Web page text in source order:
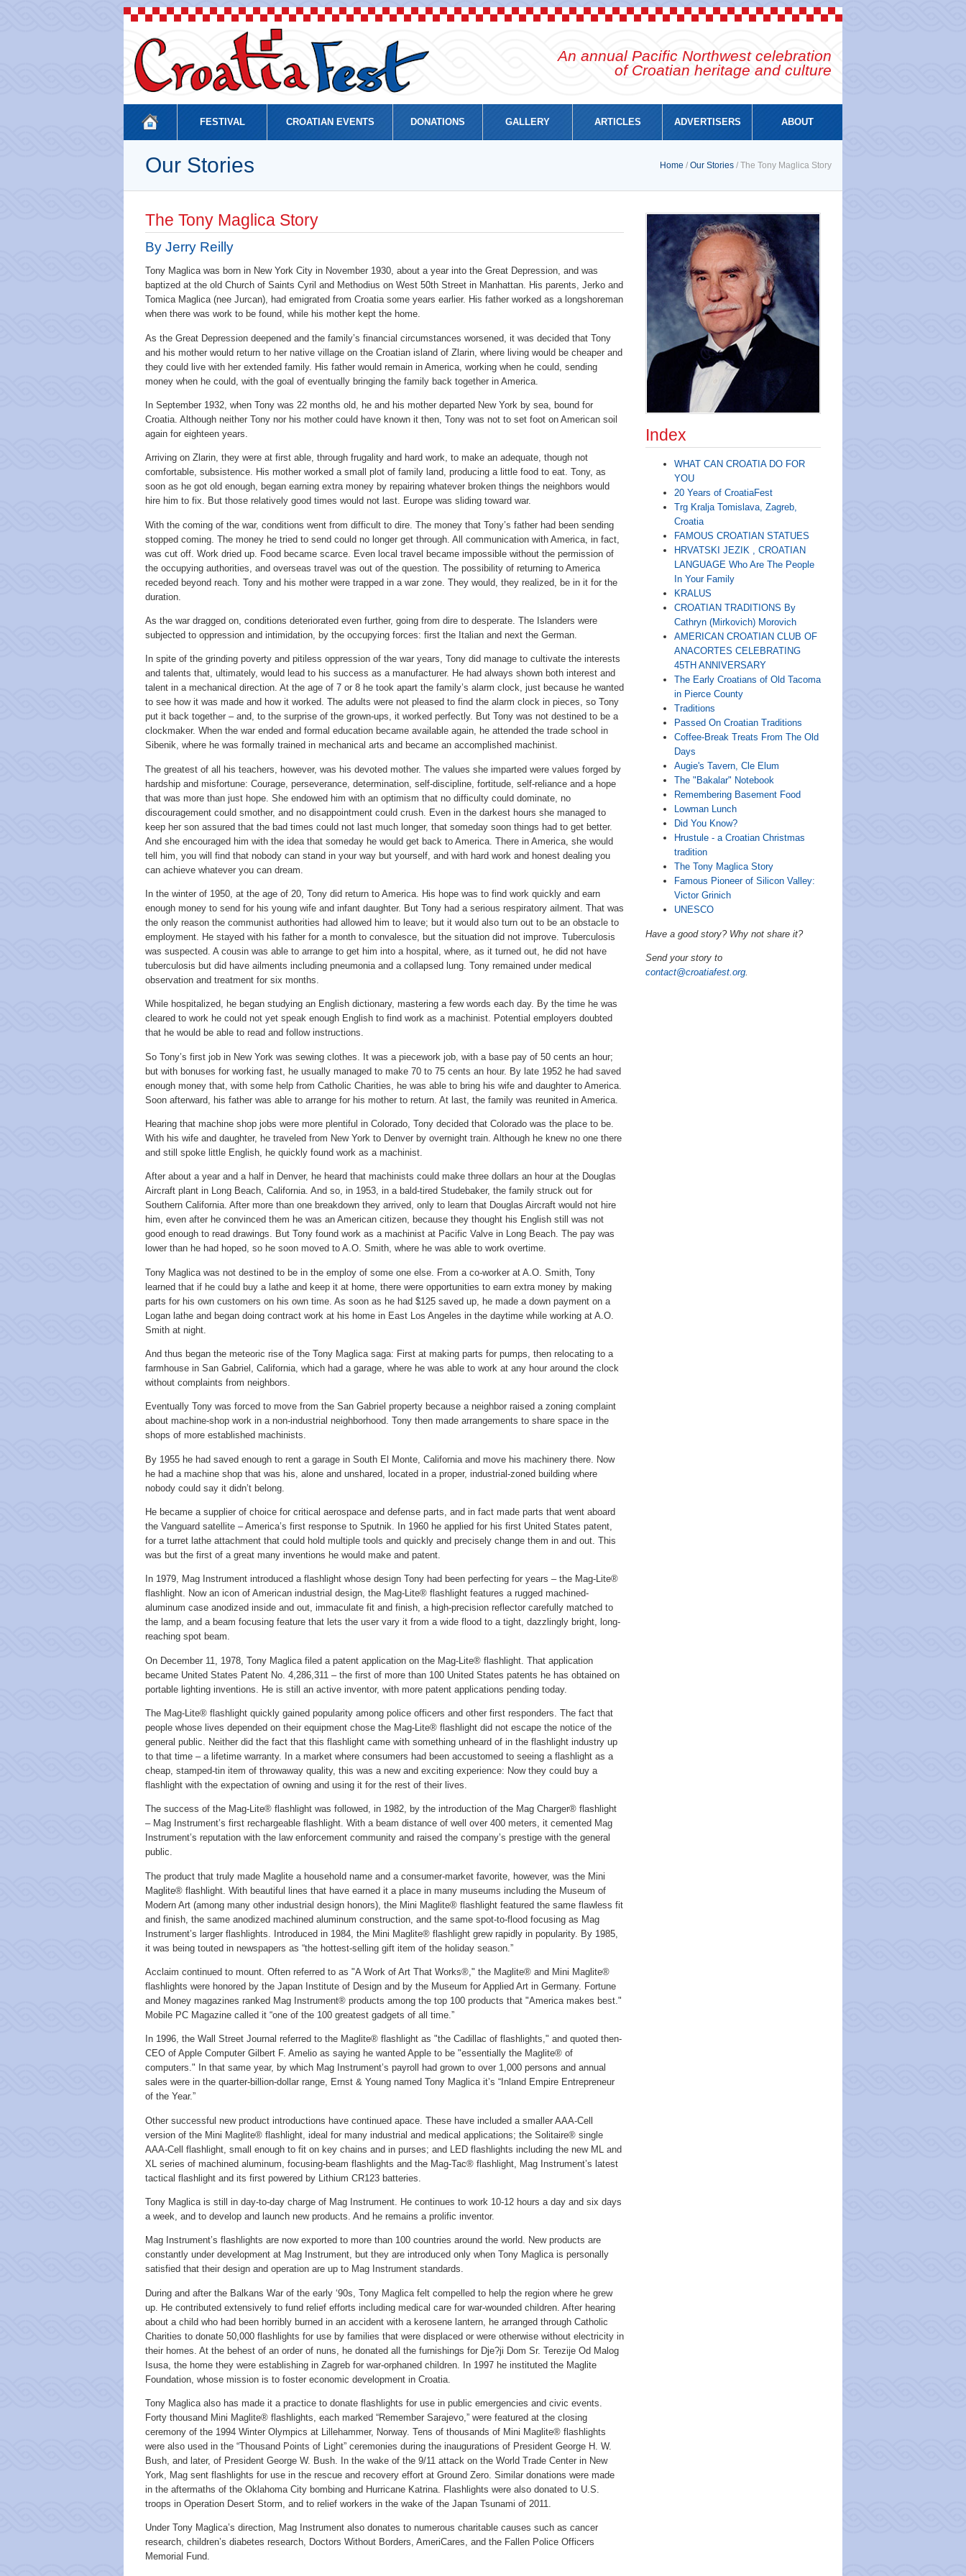
An annual Pacific Northwest celebration
of Croatian heritage and culture
FESTIVAL CROATIAN EVENTS DONATIONS GALLERY ARTICLES ADVERTISERS ABOUT
Our Stories Home / Our Stories / The Tony Maglica Story
The Tony Maglica Story
By Jerry Reilly
Tony Maglica was born in New York City in November 1930, about a year into the Great Depression, and was
baptized at the old Church of Saints Cyril and Methodius on West 50th Street in Manhattan. His parents, Jerko and
Tomica Maglica (nee Jurcan), had emigrated from Croatia some years earlier. His father worked as a longshoreman
when there was work to be found, while his mother kept the home.
As the Great Depression deepened and the family’s financial circumstances worsened, it was decided that Tony
and his mother would return to her native village on the Croatian island of Zlarin, where living would be cheaper and
they could live with her extended family. His father would remain in America, working when he could, sending
money when he could, with the goal of eventually bringing the family back together in America.
In September 1932, when Tony was 22 months old, he and his mother departed New York by sea, bound for
Croatia. Although neither Tony nor his mother could have known it then, Tony was not to set foot on American soil
again for eighteen years.
Arriving on Zlarin, they were at first able, through frugality and hard work, to make an adequate, though not
comfortable, subsistence. His mother worked a small plot of family land, producing a little food to eat. Tony, as
soon as he got old enough, began earning extra money by repairing whatever broken things the neighbors would
hire him to fix. But those relatively good times would not last. Europe was sliding toward war.
With the coming of the war, conditions went from difficult to dire. The money that Tony’s father had been sending
stopped coming. The money he tried to send could no longer get through. All communication with America, in fact,
was cut off. Work dried up. Food became scarce. Even local travel became impossible without the permission of
the occupying authorities, and overseas travel was out of the question. The possibility of returning to America
receded beyond reach. Tony and his mother were trapped in a war zone. They would, they realized, be in it for the
duration.
As the war dragged on, conditions deteriorated even further, going from dire to desperate. The Islanders were
subjected to oppression and intimidation, by the occupying forces: first the Italian and next the German.
In spite of the grinding poverty and pitiless oppression of the war years, Tony did manage to cultivate the interests
and talents that, ultimately, would lead to his success as a manufacturer. He had always shown both interest and
talent in a mechanical direction. At the age of 7 or 8 he took apart the family’s alarm clock, just because he wanted
to see how it was made and how it worked. The adults were not pleased to find the alarm clock in pieces, so Tony
put it back together – and, to the surprise of the grown-ups, it worked perfectly. But Tony was not destined to be a
clockmaker. When the war ended and formal education became available again, he attended the trade school in
Sibenik, where he was formally trained in mechanical arts and became an accomplished machinist.
The greatest of all his teachers, however, was his devoted mother. The values she imparted were values forged by
hardship and misfortune: Courage, perseverance, determination, self-discipline, fortitude, self-reliance and a hope
that was more than just hope. She endowed him with an optimism that no difficulty could dominate, no
discouragement could smother, and no disappointment could crush. Even in the darkest hours she managed to
keep her son assured that the bad times could not last much longer, that someday soon things had to get better.
And she encouraged him with the idea that someday he would get back to America. There in America, she would
tell him, you will find that nobody can stand in your way but yourself, and with hard work and honest dealing you
can achieve whatever you can dream.
In the winter of 1950, at the age of 20, Tony did return to America. His hope was to find work quickly and earn
enough money to send for his young wife and infant daughter. But Tony had a serious respiratory ailment. That was
the only reason the communist authorities had allowed him to leave; but it would also turn out to be an obstacle to
employment. He stayed with his father for a month to convalesce, but the situation did not improve. Tuberculosis
was suspected. A cousin was able to arrange to get him into a hospital, where, as it turned out, he did not have
tuberculosis but did have ailments including pneumonia and a collapsed lung. Tony remained under medical
observation and treatment for six months.
While hospitalized, he began studying an English dictionary, mastering a few words each day. By the time he was
cleared to work he could not yet speak enough English to find work as a machinist. Potential employers doubted
that he would be able to read and follow instructions.
So Tony’s first job in New York was sewing clothes. It was a piecework job, with a base pay of 50 cents an hour;
but with bonuses for working fast, he usually managed to make 70 to 75 cents an hour. By late 1952 he had saved
enough money that, with some help from Catholic Charities, he was able to bring his wife and daughter to America.
Soon afterward, his father was able to arrange for his mother to return. At last, the family was reunited in America.
Hearing that machine shop jobs were more plentiful in Colorado, Tony decided that Colorado was the place to be.
With his wife and daughter, he traveled from New York to Denver by overnight train. Although he knew no one there
and still spoke little English, he quickly found work as a machinist.
After about a year and a half in Denver, he heard that machinists could make three dollars an hour at the Douglas
Aircraft plant in Long Beach, California. And so, in 1953, in a bald-tired Studebaker, the family struck out for
Southern California. After more than one breakdown they arrived, only to learn that Douglas Aircraft would not hire
him, even after he convinced them he was an American citizen, because they thought his English still was not
good enough to read drawings. But Tony found work as a machinist at Pacific Valve in Long Beach. The pay was
lower than he had hoped, so he soon moved to A.O. Smith, where he was able to work overtime.
Tony Maglica was not destined to be in the employ of some one else. From a co-worker at A.O. Smith, Tony
learned that if he could buy a lathe and keep it at home, there were opportunities to earn extra money by making
parts for his own customers on his own time. As soon as he had $125 saved up, he made a down payment on a
Logan lathe and began doing contract work at his home in East Los Angeles in the daytime while working at A.O.
Smith at night.
And thus began the meteoric rise of the Tony Maglica saga: First at making parts for pumps, then relocating to a
farmhouse in San Gabriel, California, which had a garage, where he was able to work at any hour around the clock
without complaints from neighbors.
Eventually Tony was forced to move from the San Gabriel property because a neighbor raised a zoning complaint
about machine-shop work in a non-industrial neighborhood. Tony then made arrangements to share space in the
shops of more established machinists.
By 1955 he had saved enough to rent a garage in South El Monte, California and move his machinery there. Now
he had a machine shop that was his, alone and unshared, located in a proper, industrial-zoned building where
nobody could say it didn’t belong.
He became a supplier of choice for critical aerospace and defense parts, and in fact made parts that went aboard
the Vanguard satellite – America’s first response to Sputnik. In 1960 he applied for his first United States patent,
for a turret lathe attachment that could hold multiple tools and quickly and precisely change them in and out. This
was but the first of a great many inventions he would make and patent.
In 1979, Mag Instrument introduced a flashlight whose design Tony had been perfecting for years – the Mag-Lite®
flashlight. Now an icon of American industrial design, the Mag-Lite® flashlight features a rugged machined-
aluminum case anodized inside and out, immaculate fit and finish, a high-precision reflector carefully matched to
the lamp, and a beam focusing feature that lets the user vary it from a wide flood to a tight, dazzlingly bright, long-
reaching spot beam.
On December 11, 1978, Tony Maglica filed a patent application on the Mag-Lite® flashlight. That application
became United States Patent No. 4,286,311 – the first of more than 100 United States patents he has obtained on
portable lighting inventions. He is still an active inventor, with more patent applications pending today.
The Mag-Lite® flashlight quickly gained popularity among police officers and other first responders. The fact that
people whose lives depended on their equipment chose the Mag-Lite® flashlight did not escape the notice of the
general public. Neither did the fact that this flashlight came with something unheard of in the flashlight industry up
to that time – a lifetime warranty. In a market where consumers had been accustomed to seeing a flashlight as a
cheap, stamped-tin item of throwaway quality, this was a new and exciting experience: Now they could buy a
flashlight with the expectation of owning and using it for the rest of their lives.
The success of the Mag-Lite® flashlight was followed, in 1982, by the introduction of the Mag Charger® flashlight
– Mag Instrument’s first rechargeable flashlight. With a beam distance of well over 400 meters, it cemented Mag
Instrument’s reputation with the law enforcement community and raised the company’s prestige with the general
public.
The product that truly made Maglite a household name and a consumer-market favorite, however, was the Mini
Maglite® flashlight. With beautiful lines that have earned it a place in many museums including the Museum of
Modern Art (among many other industrial design honors), the Mini Maglite® flashlight featured the same flawless fit
and finish, the same anodized machined aluminum construction, and the same spot-to-flood focusing as Mag
Instrument’s larger flashlights. Introduced in 1984, the Mini Maglite® flashlight grew rapidly in popularity. By 1985,
it was being touted in newspapers as “the hottest-selling gift item of the holiday season.”
Acclaim continued to mount. Often referred to as "A Work of Art That Works®," the Maglite® and Mini Maglite®
flashlights were honored by the Japan Institute of Design and by the Museum for Applied Art in Germany. Fortune
and Money magazines ranked Mag Instrument® products among the top 100 products that "America makes best."
Mobile PC Magazine called it “one of the 100 greatest gadgets of all time.”
In 1996, the Wall Street Journal referred to the Maglite® flashlight as "the Cadillac of flashlights," and quoted then-
CEO of Apple Computer Gilbert F. Amelio as saying he wanted Apple to be "essentially the Maglite® of
computers." In that same year, by which Mag Instrument’s payroll had grown to over 1,000 persons and annual
sales were in the quarter-billion-dollar range, Ernst & Young named Tony Maglica it’s “Inland Empire Entrepreneur
of the Year.”
Other successful new product introductions have continued apace. These have included a smaller AAA-Cell
version of the Mini Maglite® flashlight, ideal for many industrial and medical applications; the Solitaire® single
AAA-Cell flashlight, small enough to fit on key chains and in purses; and LED flashlights including the new ML and
XL series of machined aluminum, focusing-beam flashlights and the Mag-Tac® flashlight, Mag Instrument’s latest
tactical flashlight and its first powered by Lithium CR123 batteries.
Tony Maglica is still in day-to-day charge of Mag Instrument. He continues to work 10-12 hours a day and six days
a week, and to develop and launch new products. And he remains a prolific inventor.
Mag Instrument’s flashlights are now exported to more than 100 countries around the world. New products are
constantly under development at Mag Instrument, but they are introduced only when Tony Maglica is personally
satisfied that their design and operation are up to Mag Instrument standards.
During and after the Balkans War of the early ‘90s, Tony Maglica felt compelled to help the region where he grew
up. He contributed extensively to fund relief efforts including medical care for war-wounded children. After hearing
about a child who had been horribly burned in an accident with a kerosene lantern, he arranged through Catholic
Charities to donate 50,000 flashlights for use by families that were displaced or were otherwise without electricity in
their homes. At the behest of an order of nuns, he donated all the furnishings for Dje?ji Dom Sr. Terezije Od Malog
Isusa, the home they were establishing in Zagreb for war-orphaned children. In 1997 he instituted the Maglite
Foundation, whose mission is to foster economic development in Croatia.
Tony Maglica also has made it a practice to donate flashlights for use in public emergencies and civic events.
Forty thousand Mini Maglite® flashlights, each marked “Remember Sarajevo,” were featured at the closing
ceremony of the 1994 Winter Olympics at Lillehammer, Norway. Tens of thousands of Mini Maglite® flashlights
were also used in the “Thousand Points of Light” ceremonies during the inaugurations of President George H. W.
Bush, and later, of President George W. Bush. In the wake of the 9/11 attack on the World Trade Center in New
York, Mag sent flashlights for use in the rescue and recovery effort at Ground Zero. Similar donations were made
in the aftermaths of the Oklahoma City bombing and Hurricane Katrina. Flashlights were also donated to U.S.
troops in Operation Desert Storm, and to relief workers in the wake of the Japan Tsunami of 2011.
Under Tony Maglica’s direction, Mag Instrument also donates to numerous charitable causes such as cancer
research, children’s diabetes research, Doctors Without Borders, AmeriCares, and the Fallen Police Officers
Memorial Fund.
Index
WHAT CAN CROATIA DO FOR
YOU
20 Years of CroatiaFest
Trg Kralja Tomislava, Zagreb,
Croatia
FAMOUS CROATIAN STATUES
HRVATSKI JEZIK , CROATIAN
LANGUAGE Who Are The People
In Your Family
KRALUS
CROATIAN TRADITIONS By
Cathryn (Mirkovich) Morovich
AMERICAN CROATIAN CLUB OF
ANACORTES CELEBRATING
45TH ANNIVERSARY
The Early Croatians of Old Tacoma
in Pierce County
Traditions
Passed On Croatian Traditions
Coffee-Break Treats From The Old
Days
Augie's Tavern, Cle Elum
The "Bakalar" Notebook
Remembering Basement Food
Lowman Lunch
Did You Know?
Hrustule - a Croatian Christmas
tradition
The Tony Maglica Story
Famous Pioneer of Silicon Valley:
Victor Grinich
UNESCO
Have a good story? Why not share it?
Send your story to
contact@croatiafest.org